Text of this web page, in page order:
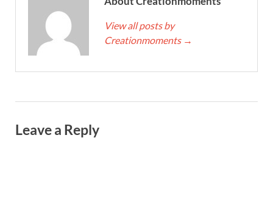
View all posts by
Creationmoments →
Leave a Reply